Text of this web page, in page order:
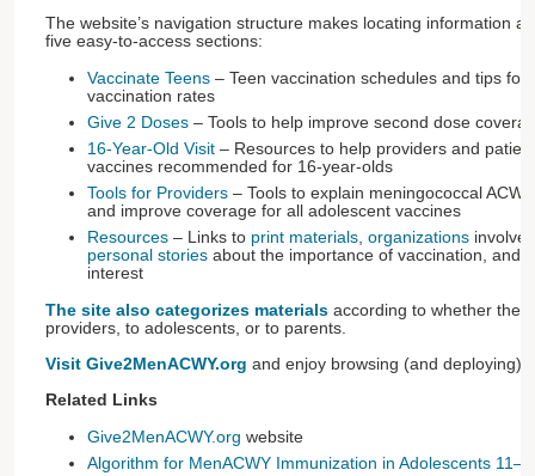
The website’s navigation structure makes locating information a
five easy-to-access sections:
Vaccinate Teens – Teen vaccination schedules and tips for
vaccination rates
Give 2 Doses – Tools to help improve second dose
16-Year-Old Visit – Resources to help providers and
vaccines recommended for 16-year-olds
Tools for Providers – Tools to explain meningococcal
and improve coverage for all adolescent vaccines
Resources – Links to print materials organizations
personal stories about the importance of vaccination, and
interest
The site also categorizes materials according to whether
providers, to adolescents, or to parents.
Visit Give2MenACWY.org and enjoy browsing (and deploying)
Related Links
Give2MenACWY.org website
Algorithm for MenACWY Immunization in Adolescents